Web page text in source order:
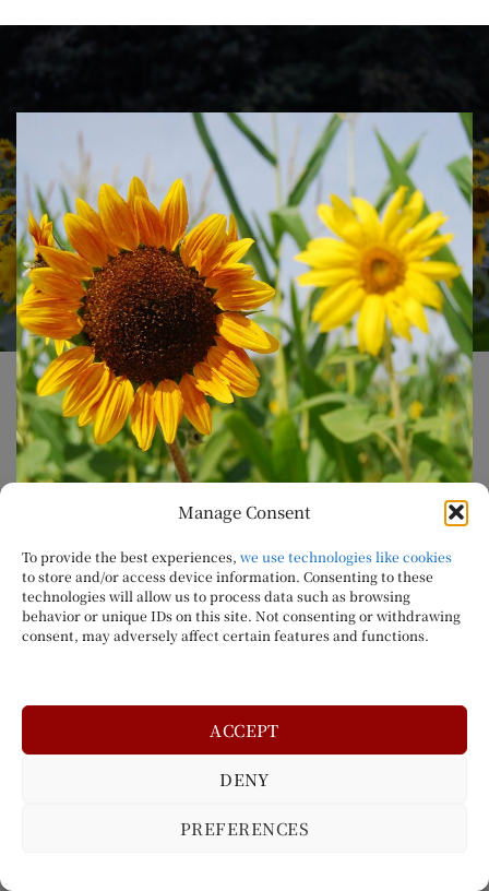
Manage Consent
To provide the best experiences, we use technologies like cookies
to store and/or access device information. Consenting to these
technologies will allow us to process data such as browsing
behavior or unique IDs on this site. Not consenting or withdrawing
consent, may adversely affect certain features and functions.
ACCEPT
DENY
PREFERENCES
Come And Enjoy Our New Sunflower Field
We are happy to annouce the return of our
fruit and a corn maze, visitors to Northhill Orchard
will be able to walk through a beautiful and relaxing
Sunflower Field.
so you won’t want to miss this while you’re visiting